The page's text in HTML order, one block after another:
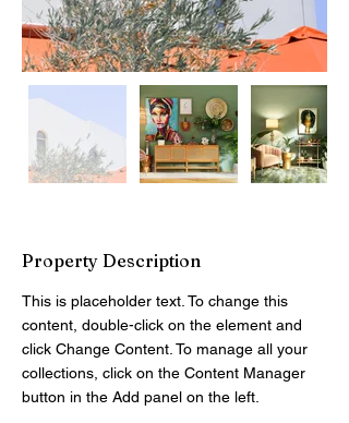
Property Description
This is placeholder text. To change this
content, double-click on the element and
click Change Content. To manage all your
collections, click on the Content Manager
button in the Add panel on the left.